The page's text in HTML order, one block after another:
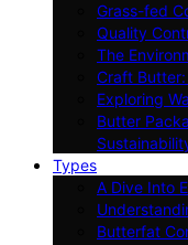
Grass-fed
Quality
The
Craft
Exploring
Butter
Types
A Dive Into
Butterfat